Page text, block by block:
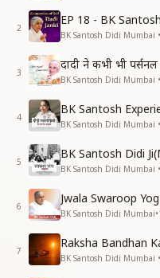
2
EP 18 - BK
3
दादी ने कभी भी
4
BK Santosh
5
BK Santosh Didi
6
Jwala Swaroop
BK Santosh Didi Mumbai•
7
Raksha Bandhan
BK Santosh Didi Mumbai